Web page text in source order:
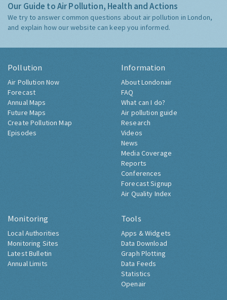
Our Guide to Air Pollution, Health and Actions
We try to answer common questions about air pollution in London,
and explain how our website can keep you informed.
Pollution
Air Pollution Now
Forecast
Annual Maps
Future Maps
Create Pollution Map
Episodes
Information
About Londonair
FAQ
What can I do?
Air pollution guide
Research
Videos
News
Media Coverage
Reports
Conferences
Forecast Signup
Air Quality Index
Monitoring
Local Authorities
Monitoring Sites
Latest Bulletin
Annual Limits
Tools
Apps & Widgets
Data Download
Graph Plotting
Data Feeds
Statistics
Openair